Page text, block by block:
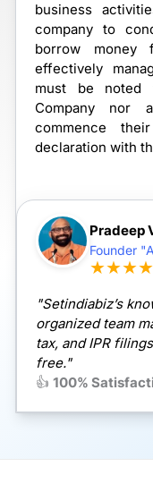
business
company to
borrow money
effectively
must be noted
Company nor
commence
declaration with
Pradeep
Founder
"Setindiabiz’s
organized team
tax, and IPR
free."
👍100%